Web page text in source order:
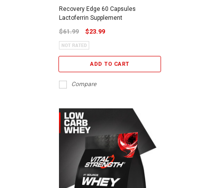
Recovery Edge 60 Capsules
Lactoferrin Supplement
$61.99 $23.99
ADD TO CART
Compare